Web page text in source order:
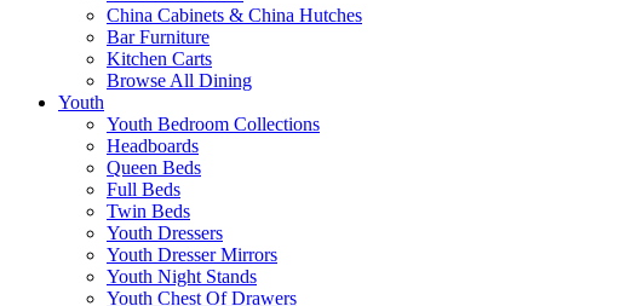
China Cabinets & China Hutches
Bar Furniture
Kitchen Carts
Browse All Dining
Youth
Youth Bedroom Collections
Headboards
Queen Beds
Full Beds
Twin Beds
Youth Dressers
Youth Dresser Mirrors
Youth Night Stands
Youth Chest Of Drawers